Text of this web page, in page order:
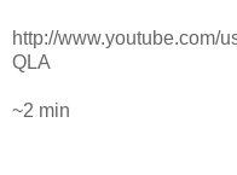
http://www.youtube.com/
QLA
~2 min